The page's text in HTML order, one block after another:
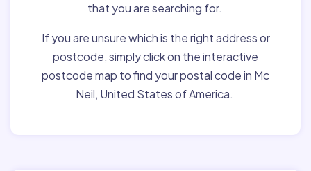
that you are searching for.
If you are unsure which is the right address or
postcode, simply click on the interactive
postcode map to find your postal code in Mc
Neil, United States of America.